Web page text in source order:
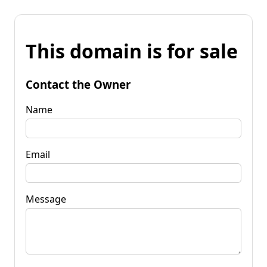
This domain is for sale
Contact the Owner
Name
Email
Message